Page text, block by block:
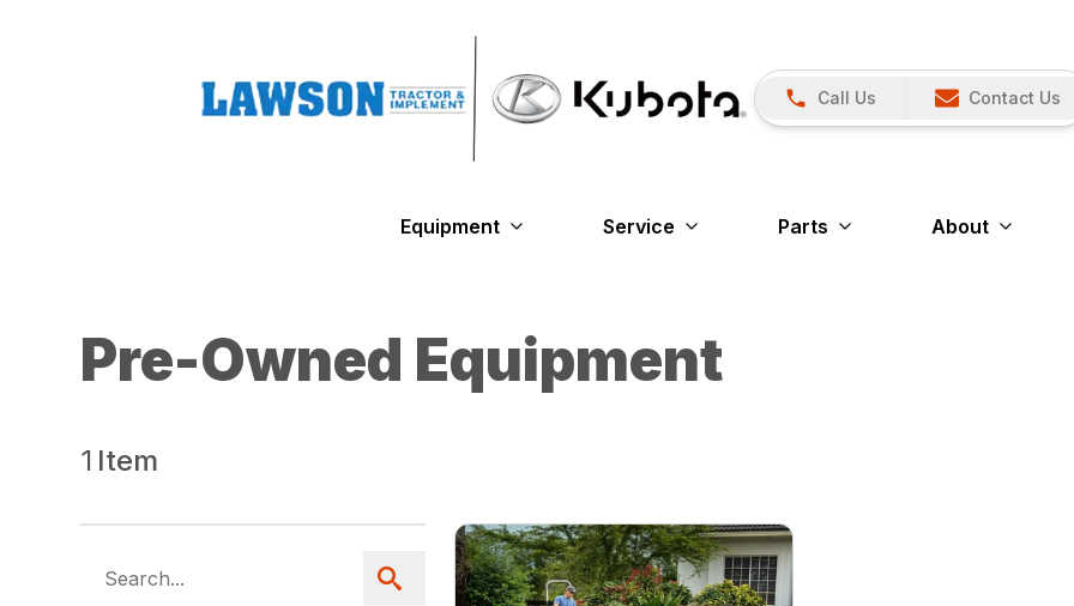
Call Us Contact Us
Equipment Service Parts About
Pre-Owned Equipment
1 Item